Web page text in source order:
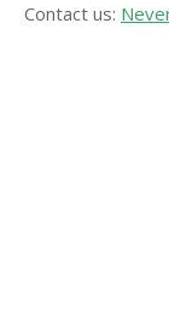
Contact us: